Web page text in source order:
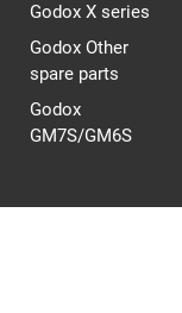
Godox X series
Godox Other
spare parts
Godox
GM7S/GM6S